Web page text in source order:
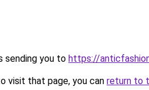
sending you to https://
visit that page, you can return to